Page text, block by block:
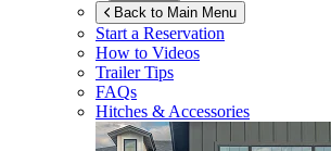
Back to Main Menu
Start a Reservation
How to Videos
Trailer Tips
FAQs
Hitches & Accessories